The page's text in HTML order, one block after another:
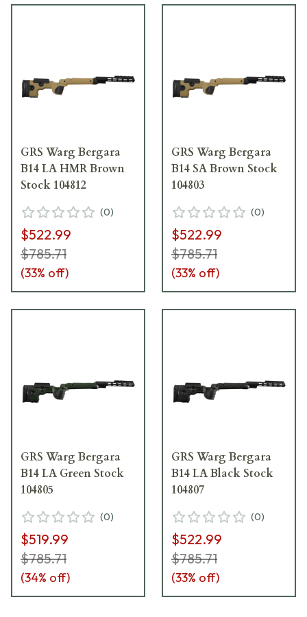
GRS Warg Bergara
B14 LA HMR Brown
Stock 104812
(0)
$522.99
$785.71
(33% off)
GRS Warg Bergara
B14 SA Brown Stock
104803
(0)
$522.99
$785.71
(33% off)
GRS Warg Bergara
B14 LA Green Stock
104805
(0)
$519.99
$785.71
(34% off)
GRS Warg Bergara
B14 LA Black Stock
104807
(0)
$522.99
$785.71
(33% off)